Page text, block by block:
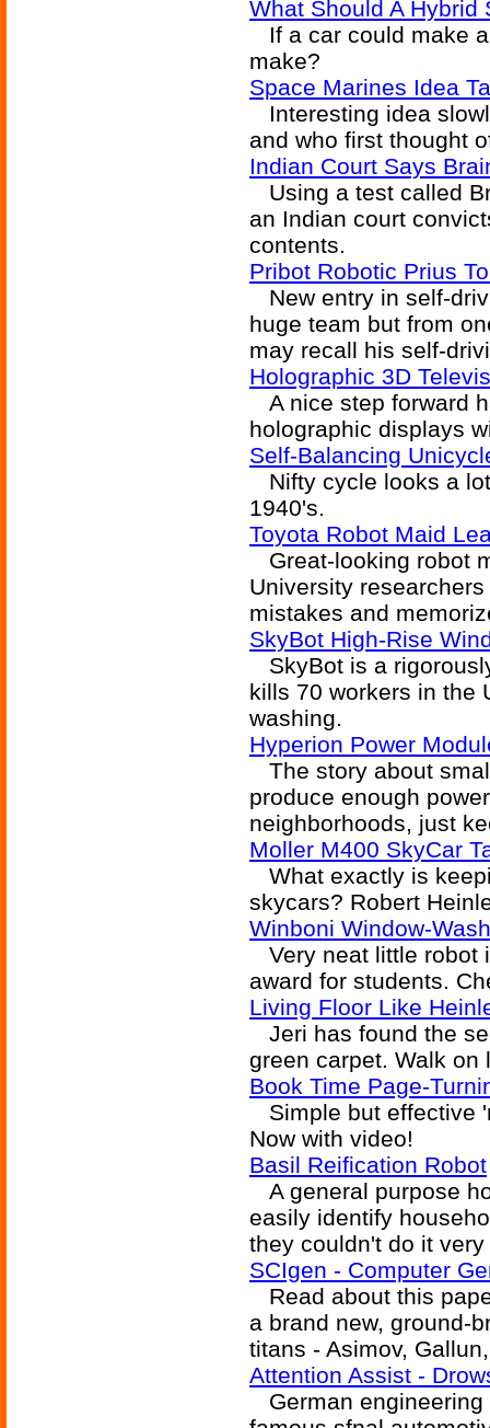
What Should A Hybrid
If a car could make
make?
Space Marines Idea
Interesting idea
and who first thought
Indian Court Says
Using a test called
an Indian court
contents.
Pribot Robotic Prius
New entry in self-
huge team but from
may recall his self-
Holographic 3D
A nice step forward
holographic displays
Self-Balancing
Nifty cycle looks a
1940's.
Toyota Robot Maid
Great-looking robot
University
mistakes and
SkyBot High-Rise
SkyBot is a
kills 70 workers in the
washing.
Hyperion Power
The story about
produce enough
neighborhoods, just
Moller M400 SkyCar
What exactly is
skycars? Robert
Winboni Window-
Very neat little robot
award for students.
Living Floor Like
Jeri has found the
green carpet. Walk
Book Time Page-
Simple but effective
Now with video!
Basil Reification Robot
A general purpose
easily identify
they couldn't do it very
SCIgen - Computer
Read about this
a brand new, ground-
titans - Asimov,
Attention Assist -
German engineering